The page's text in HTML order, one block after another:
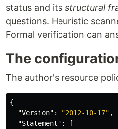
status and its structural
questions. Heuristic
Formal verification can
The
The author's resource
{
"Version" : "2012-10-17" ,
"Statement" :
[